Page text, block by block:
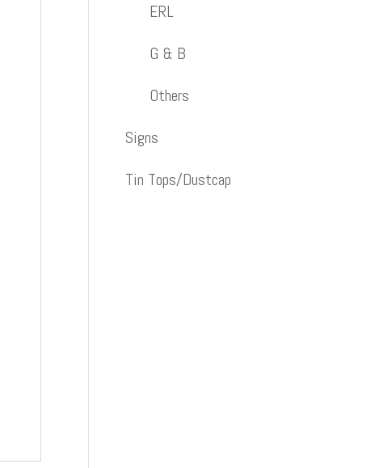
ERL
G & B
Others
Signs
Tin Tops/Dustcap